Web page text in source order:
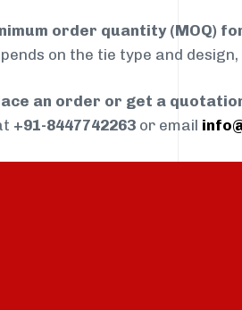
order quantity (MOQ)
on the tie type and
an order or get a
+91-8447742263 or email